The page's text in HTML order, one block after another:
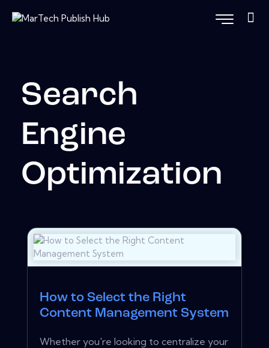
Search
Engine
Optimization
How to Select the Right
Content Management System
Whether you're looking to centralize your